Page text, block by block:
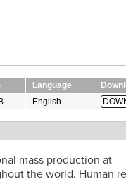
Language
English
mass production at
the world. Human